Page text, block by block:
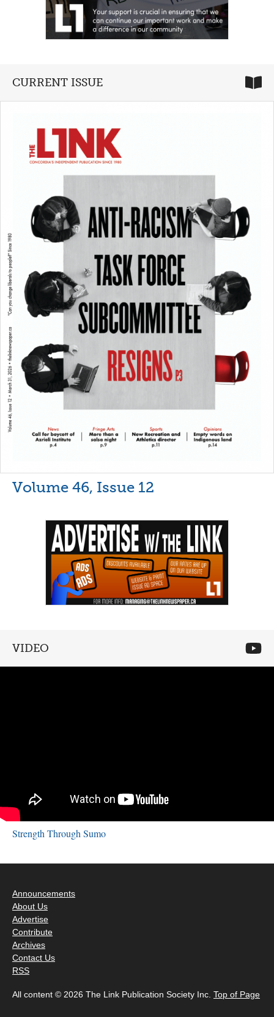
CURRENT ISSUE
Volume 46, Issue 12
VIDEO
Strength Through Sumo
Announcements
About Us
Advertise
Contribute
Archives
Contact Us
RSS
All content © 2026 The Link Publication Society Inc. Top of Page